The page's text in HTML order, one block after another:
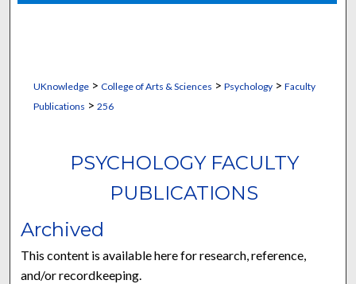
UKnowledge> College of Arts & Sciences > Psychology> Faculty
Publications > 256
PSYCHOLOGY FACULTY
PUBLICATIONS
Archived
This content is available here for research, reference,
and/or recordkeeping.